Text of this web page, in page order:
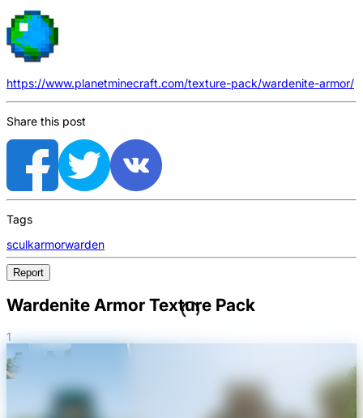
https://www.planetminecraft.com/texture-pack/wardenite-armor/
Share this post
Tags
sculkarmorwarden
Report
Wardenite Armor Texture Pack
1